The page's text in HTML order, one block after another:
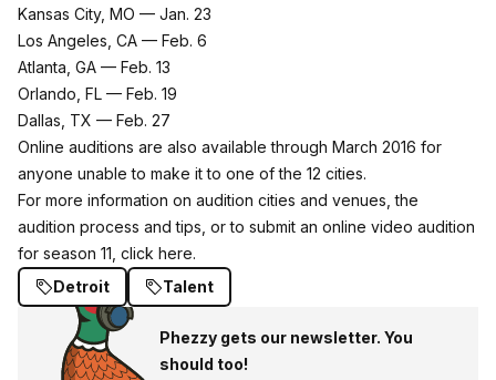
Kansas City, MO — Jan. 23
Los Angeles, CA — Feb. 6
Atlanta, GA — Feb. 13
Orlando, FL — Feb. 19
Dallas, TX — Feb. 27
Online auditions are also available through March 2016 for
anyone unable to make it to one of the 12 cities.
For more information on audition cities and venues, the
audition process and tips, or to submit an online video audition
for season 11, click here.
Detroit
Talent
Phezzy gets our newsletter. You
should too!